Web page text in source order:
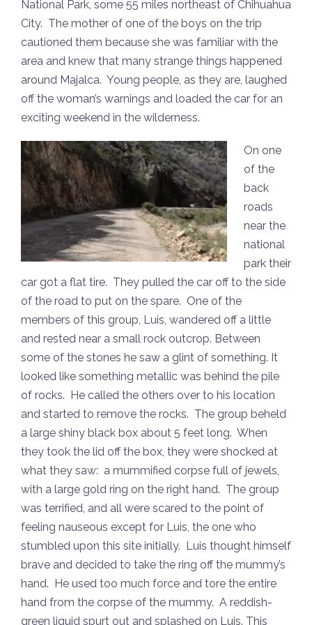
National Park, some 55 miles northeast of Chihuahua
City. The mother of one of the boys on the trip
cautioned them because she was familiar with the
area and knew that many strange things happened
around Majalca. Young people, as they are, laughed
off the woman’s warnings and loaded the car for an
exciting weekend in the wilderness.
On one
of the
back
roads
near the
national
park their
car got a flat tire. They pulled the car off to the side
of the road to put on the spare. One of the
members of this group, Luis, wandered off a little
and rested near a small rock outcrop. Between
some of the stones he saw a glint of something. It
looked like something metallic was behind the pile
of rocks. He called the others over to his location
and started to remove the rocks. The group beheld
a large shiny black box about 5 feet long. When
they took the lid off the box, they were shocked at
what they saw: a mummified corpse full of jewels,
with a large gold ring on the right hand. The group
was terrified, and all were scared to the point of
feeling nauseous except for Luis, the one who
stumbled upon this site initially. Luis thought himself
brave and decided to take the ring off the mummy’s
hand. He used too much force and tore the entire
hand from the corpse of the mummy. A reddish-
green liquid spurt out and splashed on Luis. This